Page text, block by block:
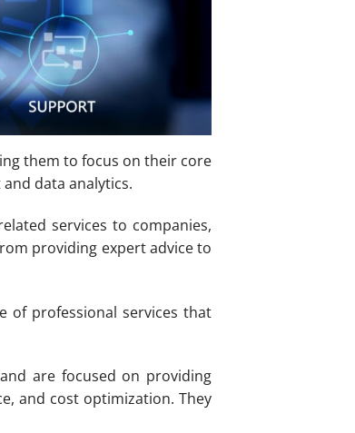
them to focus on their core
data analytics.
services to companies,
providing expert advice to
of professional services that
are focused on providing
and cost optimization. They